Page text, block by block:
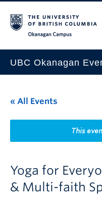
UBC Okanagan
This Month
Indigenous History Month
« All Events
This
Yoga for
& Multi-faith